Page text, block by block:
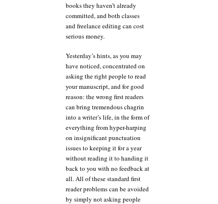
books they haven’t already
committed, and both classes
and freelance editing can cost
serious money.
Yesterday’s hints, as you may
have noticed, concentrated on
asking the right people to read
your manuscript, and for good
reason: the wrong first readers
can bring tremendous chagrin
into a writer’s life, in the form of
everything from hyper-harping
on insignificant punctuation
issues to keeping it for a year
without reading it to handing it
back to you with no feedback at
all. All of these standard first
reader problems can be avoided
by simply not asking people